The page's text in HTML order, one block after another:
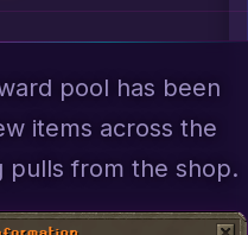
pool has been
items across the
pulls from the shop.